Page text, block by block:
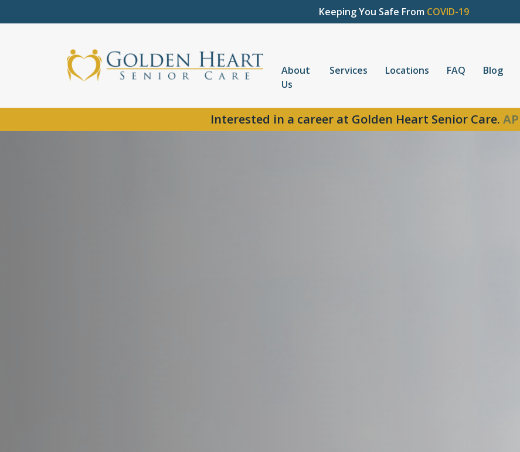
Keeping You Safe From COVID-19
About
Us
Services Locations FAQ Blog
Interested in a career at Golden Heart Senior Care.